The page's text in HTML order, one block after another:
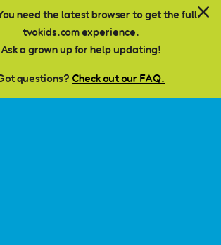
need the latest browser to get the full
tvokids.com experience.
Ask a grown up for help updating!
questions? Check out our FAQ.
no content classified with this term.